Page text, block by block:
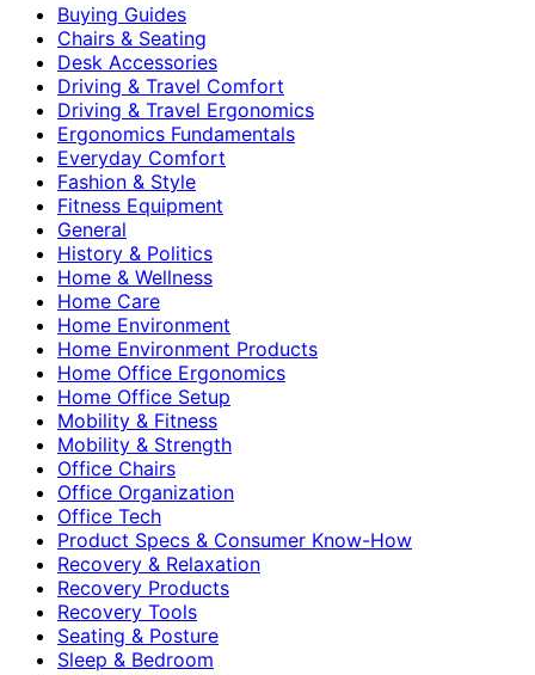
Buying Guides
Chairs & Seating
Desk Accessories
Driving & Travel Comfort
Driving & Travel Ergonomics
Ergonomics Fundamentals
Everyday Comfort
Fashion & Style
Fitness Equipment
General
History & Politics
Home & Wellness
Home Care
Home Environment
Home Environment Products
Home Office Ergonomics
Home Office Setup
Mobility & Fitness
Mobility & Strength
Office Chairs
Office Organization
Office Tech
Product Specs & Consumer Know-How
Recovery & Relaxation
Recovery Products
Recovery Tools
Seating & Posture
Sleep & Bedroom